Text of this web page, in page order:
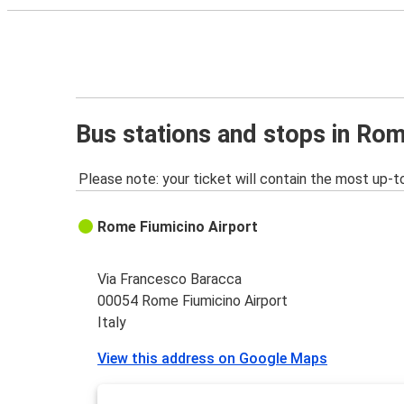
Bus stations and stops in
Please note: your ticket will contain the most up-
Rome Fiumicino Airport
Via Francesco Baracca
00054 Rome Fiumicino Airport
Italy
View this address on Google Maps